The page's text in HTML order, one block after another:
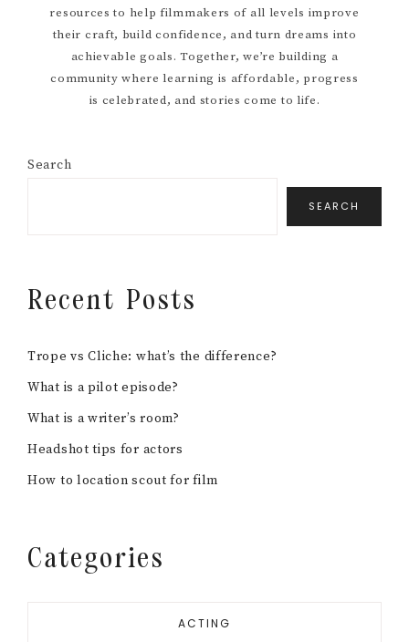
resources to help filmmakers of all levels improve
their craft, build confidence, and turn dreams into
achievable goals. Together, we’re building a
community where learning is affordable, progress
is celebrated, and stories come to life.
Search
SEARCH
Recent Posts
Trope vs Cliche: what’s the difference?
What is a pilot episode?
What is a writer’s room?
Headshot tips for actors
How to location scout for film
Categories
ACTING